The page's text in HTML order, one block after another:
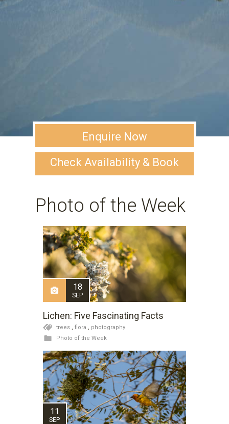
Enquire Now
Check Availability & Book
Photo of the Week
18
SEP
Lichen: Five Fascinating Facts
trees flora
photography
Photo of the Week
11
SEP